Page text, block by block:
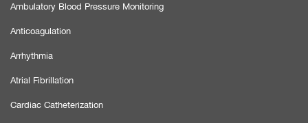
Ambulatory Blood Pressure Monitoring
Anticoagulation
Arrhythmia
Atrial Fibrillation
Cardiac Catheterization